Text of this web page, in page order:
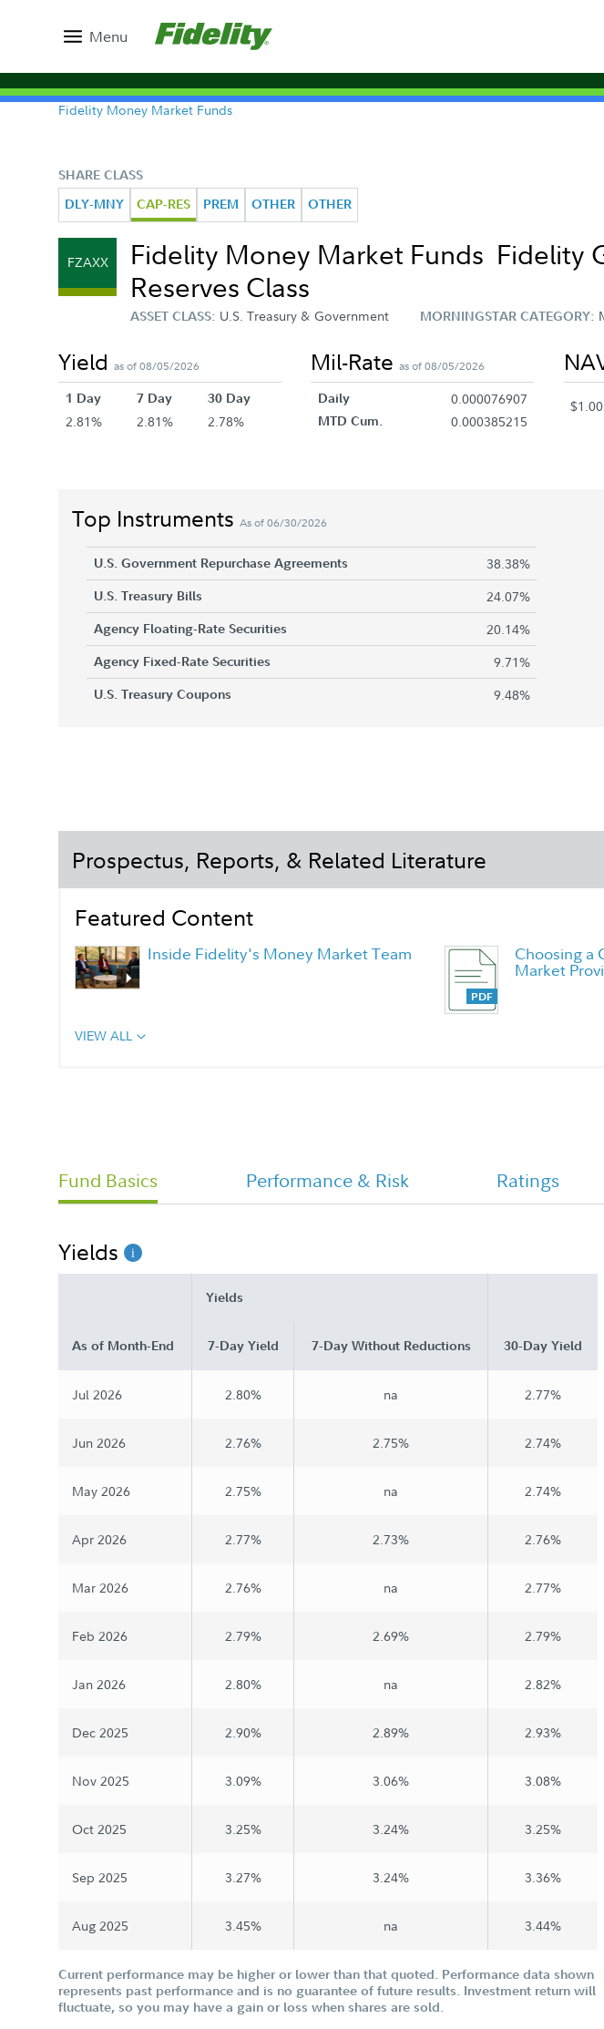
Menu
Fidelity Money Market Funds
SHARE CLASS
DLY-MNY
CAP-RES PREM OTHER OTHER
FZAXX Fidelity Money Market Funds Fidelity
Reserves Class
ASSET CLASS: U.S. Treasury & Government MORNINGSTAR CATEGORY:
Yield as of 08/05/2026
1 Day 7 Day 30 Day
2.81% 2.81% 2.78%
Mil-Rateas of 08/05/2026
Daily 0.000076907
MTD Cum. 0.000385215
$1.00
Top Instruments As of 06/30/2026
U.S. Government Repurchase Agreements 38.38%
U.S. Treasury Bills 24.07%
Agency Floating-Rate Securities 20.14%
Agency Fixed-Rate Securities 9.71%
U.S. Treasury Coupons 9.48%
Prospectus, Reports, & Related Literature
Featured Content
Inside Fidelity's Money Market Team Choosing a
Market
Capital Reserves Class Tailored
Shareholder Report Semi Annual
Fidelity
Fund - Cap
VIEW ALL
Fund Basics Performance & Risk Ratings
Yields
Yields
As of Month-End 7-Day Yield 7-Day Without Reductions 30-Day Yield
Jul 2026 2.80% na 2.77%
Jun 2026 2.76% 2.75% 2.74%
May 2026 2.75% na 2.74%
Apr 2026 2.77% 2.73% 2.76%
Mar 2026 2.76% na 2.77%
Feb 2026 2.79% 2.69% 2.79%
Jan 2026 2.80% na 2.82%
Dec 2025 2.90% 2.89% 2.93%
Nov 2025 3.09% 3.06% 3.08%
Oct 2025 3.25% 3.24% 3.25%
Sep 2025 3.27% 3.24% 3.36%
Aug 2025 3.45% na 3.44%
Current performance may be higher or lower than that quoted. Performance data shown
represents past performance and is no guarantee of future results. Investment return will
fluctuate, so you may have a gain or loss when shares are sold.